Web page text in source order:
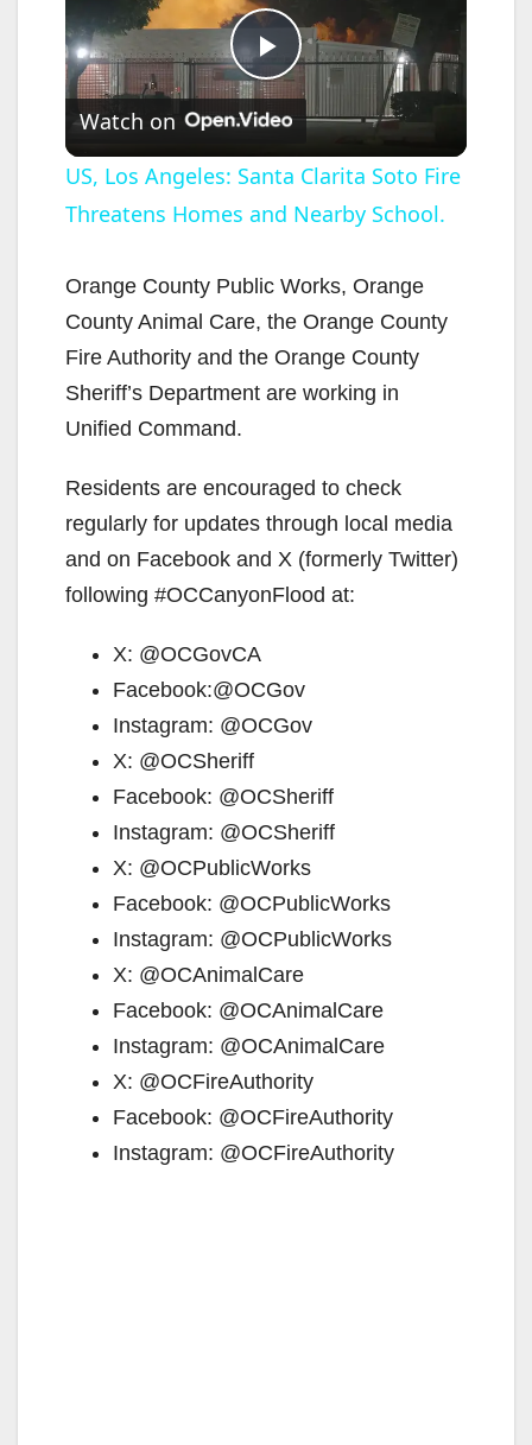
P
l
a
y
V
d
e
Watch on
US, Los Angeles: Santa Clarita Soto Fire
Threatens Homes and Nearby School.
Orange County Public Works, Orange
County Animal Care, the Orange County
Fire Authority and the Orange County
Sheriff’s Department are working in
Unified Command.
Residents are encouraged to check
regularly for updates through local media
and on Facebook and X (formerly Twitter)
following #OCCanyonFlood at:
X: @OCGovCA
Facebook:@OCGov
Instagram: @OCGov
X: @OCSheriff
Facebook: @OCSheriff
Instagram: @OCSheriff
X: @OCPublicWorks
Facebook: @OCPublicWorks
Instagram: @OCPublicWorks
X: @OCAnimalCare
Facebook: @OCAnimalCare
Instagram: @OCAnimalCare
X: @OCFireAuthority
Facebook: @OCFireAuthority
Instagram: @OCFireAuthority